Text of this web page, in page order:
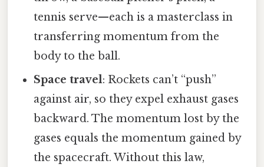
tennis serve—each is a masterclass in
transferring momentum from the
body to the ball.
Space travel: Rockets can’t “push”
against air, so they expel exhaust gases
backward. The momentum lost by the
gases equals the momentum gained by
the spacecraft. Without this law,